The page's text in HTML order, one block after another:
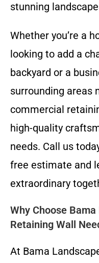
stunning
Whether you’re a
looking to add a
backyard or a
surrounding areas
commercial
high-quality
needs. Call us
free estimate and
extraordinary
Why Choose
Retaining Wall
At Bama